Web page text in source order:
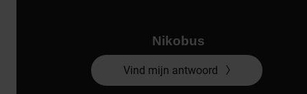
Nikobus
Vind mijn antwoord